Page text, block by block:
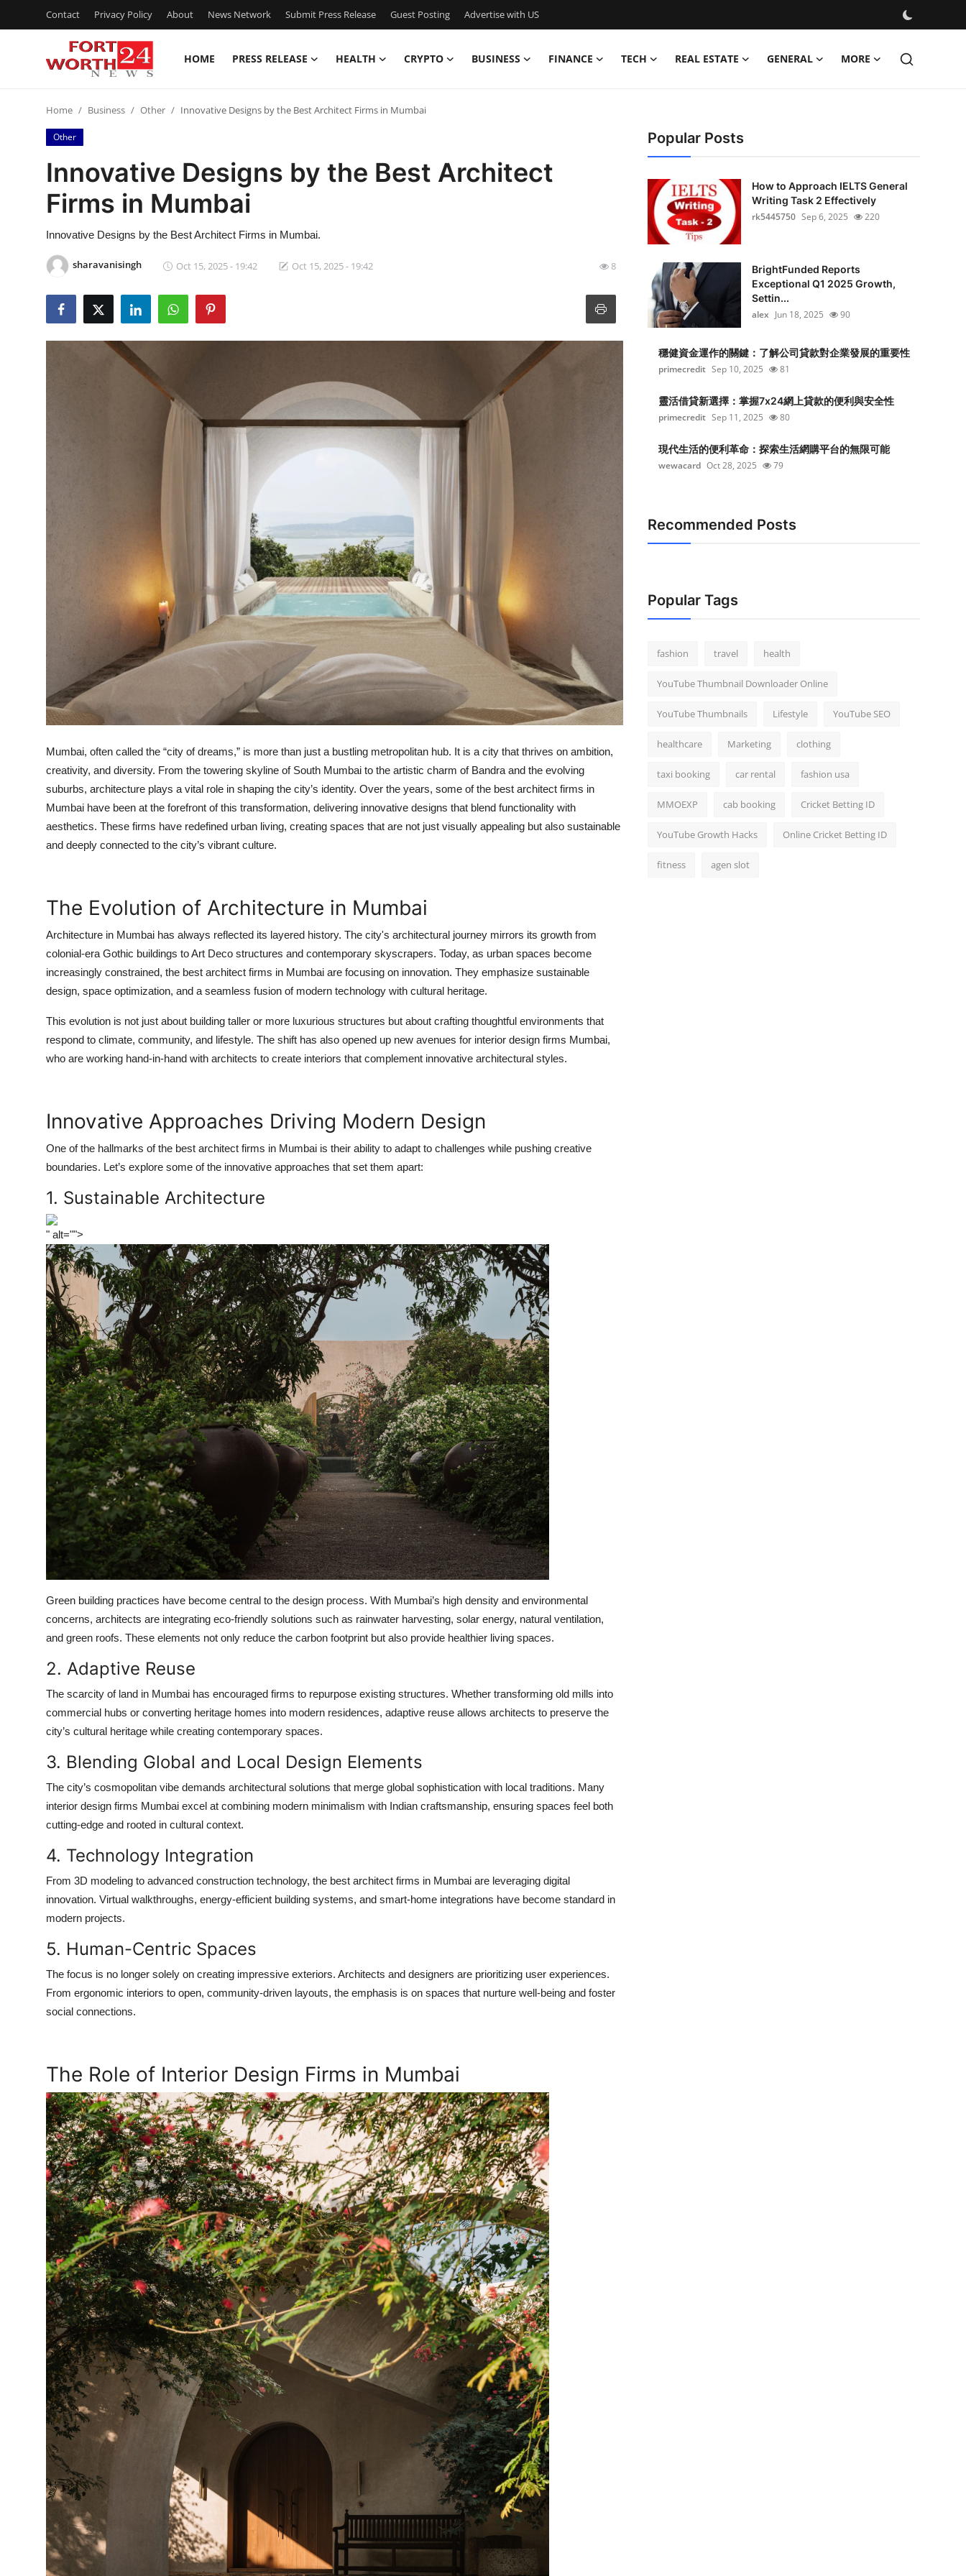
Contact Privacy Policy About News Network Submit Press Release Guest Posting Advertise with US
HOME PRESS RELEASE HEALTH CRYPTO BUSINESS FINANCE TECH REAL ESTATE GENERAL MORE
Contact
Press Release
Privacy Policy
News Network
Submit Press Release
Finance
Top 10
How To
Support Number
Home Business Other Innovative Designs by the Best Architect Firms in Mumbai
Other
Innovative Designs by the Best Architect
Firms in Mumbai
Innovative Designs by the Best Architect Firms in Mumbai.
sharavanisingh Oct 15, 2025 - 19:42 Oct 15, 2025 - 19:42 8
Mumbai, often called the “city of dreams,” is more than just a bustling metropolitan hub. It is a city that thrives on ambition,
creativity, and diversity. From the towering skyline of South Mumbai to the artistic charm of Bandra and the evolving
suburbs, architecture plays a vital role in shaping the city’s identity. Over the years, some of the best architect firms in
Mumbai have been at the forefront of this transformation, delivering innovative designs that blend functionality with
aesthetics. These firms have redefined urban living, creating spaces that are not just visually appealing but also sustainable
and deeply connected to the city’s vibrant culture.
The Evolution of Architecture in Mumbai
Architecture in Mumbai has always reflected its layered history. The city's architectural journey mirrors its growth from
colonial-era Gothic buildings to Art Deco structures and contemporary skyscrapers. Today, as urban spaces become
increasingly constrained, the best architect firms in Mumbai are focusing on innovation. They emphasize sustainable
design, space optimization, and a seamless fusion of modern technology with cultural heritage.
This evolution is not just about building taller or more luxurious structures but about crafting thoughtful environments that
respond to climate, community, and lifestyle. The shift has also opened up new avenues for interior design firms Mumbai,
who are working hand-in-hand with architects to create interiors that complement innovative architectural styles.
Innovative Approaches Driving Modern Design
One of the hallmarks of the best architect firms in Mumbai is their ability to adapt to challenges while pushing creative
boundaries. Let’s explore some of the innovative approaches that set them apart:
1. Sustainable Architecture
" alt="">
Green building practices have become central to the design process. With Mumbai’s high density and environmental
concerns, architects are integrating eco-friendly solutions such as rainwater harvesting, solar energy, natural ventilation,
and green roofs. These elements not only reduce the carbon footprint but also provide healthier living spaces.
2. Adaptive Reuse
The scarcity of land in Mumbai has encouraged firms to repurpose existing structures. Whether transforming old mills into
commercial hubs or converting heritage homes into modern residences, adaptive reuse allows architects to preserve the
city’s cultural heritage while creating contemporary spaces.
3. Blending Global and Local Design Elements
The city’s cosmopolitan vibe demands architectural solutions that merge global sophistication with local traditions. Many
interior design firms Mumbai excel at combining modern minimalism with Indian craftsmanship, ensuring spaces feel both
cutting-edge and rooted in cultural context.
4. Technology Integration
From 3D modeling to advanced construction technology, the best architect firms in Mumbai are leveraging digital
innovation. Virtual walkthroughs, energy-efficient building systems, and smart-home integrations have become standard in
modern projects.
5. Human-Centric Spaces
The focus is no longer solely on creating impressive exteriors. Architects and designers are prioritizing user experiences.
From ergonomic interiors to open, community-driven layouts, the emphasis is on spaces that nurture well-being and foster
social connections.
The Role of Interior Design Firms in Mumbai
Popular Posts
How to Approach IELTS General
Writing Task 2 Effectively
rk5445750 Sep 6, 2025 220
BrightFunded Reports
Exceptional Q1 2025 Growth,
Settin...
alex Jun 18, 2025 90
穩健資金運作的關鍵：了解公司貸款對企業發展的重要性
primecredit Sep 10, 2025 81
靈活借貸新選擇：掌握7x24網上貸款的便利與安全性
primecredit Sep 11, 2025 80
現代生活的便利革命：探索生活網購平台的無限可能
wewacard Oct 28, 2025 79
Recommended Posts
Popular Tags
fashion travel health
YouTube Thumbnail Downloader Online
YouTube Thumbnails Lifestyle YouTube SEO
healthcare Marketing clothing
taxi booking car rental fashion usa
MMOEXP cab booking Cricket Betting ID
YouTube Growth Hacks Online Cricket Betting ID
fitness agen slot